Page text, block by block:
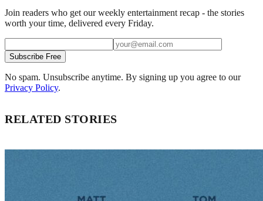
Join readers who get our weekly entertainment recap - the stories
worth your time, delivered every Friday.
Subscribe Free
No spam. Unsubscribe anytime. By signing up you agree to our
Privacy Policy.
RELATED STORIES